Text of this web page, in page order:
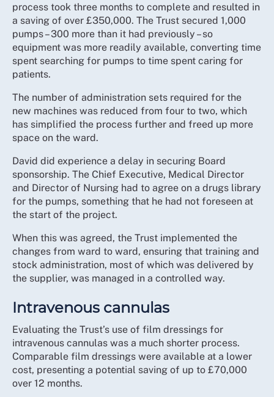
process took three months to complete and resulted in
a saving of over £350,000. The Trust secured 1,000
pumps – 300 more than it had previously – so
equipment was more readily available, converting time
spent searching for pumps to time spent caring for
patients.
The number of administration sets required for the
new machines was reduced from four to two, which
has simplified the process further and freed up more
space on the ward.
David did experience a delay in securing Board
sponsorship. The Chief Executive, Medical Director
and Director of Nursing had to agree on a drugs library
for the pumps, something that he had not foreseen at
the start of the project.
When this was agreed, the Trust implemented the
changes from ward to ward, ensuring that training and
stock administration, most of which was delivered by
the supplier, was managed in a controlled way.
Intravenous cannulas
Evaluating the Trust’s use of film dressings for
intravenous cannulas was a much shorter process.
Comparable film dressings were available at a lower
cost, presenting a potential saving of up to £70,000
over 12 months.